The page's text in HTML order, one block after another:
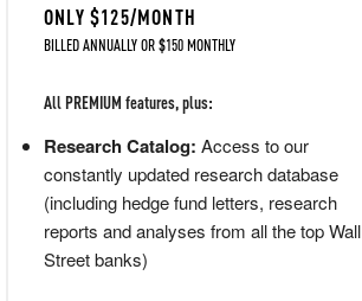
ONLY $125/MONTH
BILLED ANNUALLY OR $150 MONTHLY
All PREMIUM features, plus:
Research Catalog: Access to our
constantly updated research database
(including hedge fund letters, research
reports and analyses from all the top Wall
Street banks)